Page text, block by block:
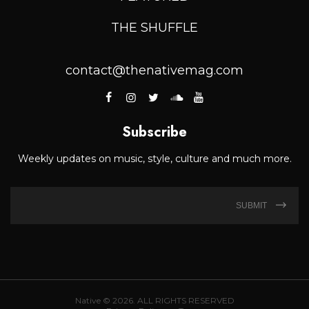
THE SHUFFLE
contact@thenativemag.com
Subscribe
Weekly updates on music, style, culture and much more.
SUBMIT
Native © 2026. ALL RIGHTS RESERVED